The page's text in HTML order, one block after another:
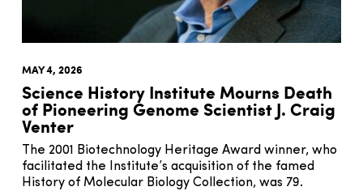
MAY 4, 2026
Science History Institute Mourns Death
of Pioneering Genome Scientist J. Craig
Venter
The 2001 Biotechnology Heritage Award winner, who
facilitated the Institute’s acquisition of the famed
History of Molecular Biology Collection, was 79.